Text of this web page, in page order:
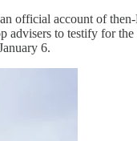
official account of
to testify for
6.